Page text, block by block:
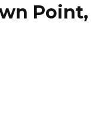
Point,